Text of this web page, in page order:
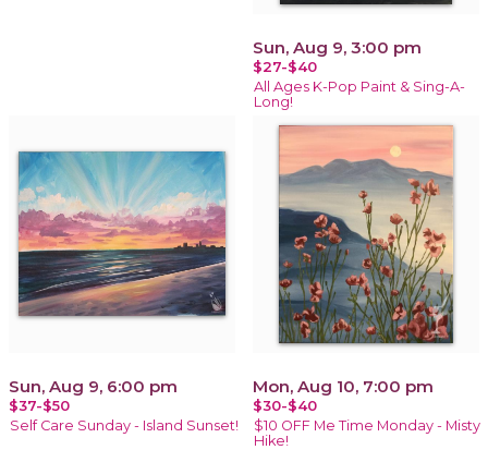
Sun, Aug 9, 3:00 pm
$27-$40
All Ages K-Pop Paint & Sing-A-
Long!
Sun, Aug 9, 6:00 pm
$37-$50
Self Care Sunday - Island Sunset!
Mon, Aug 10, 7:00 pm
$30-$40
$10 OFF Me Time Monday - Misty
Hike!